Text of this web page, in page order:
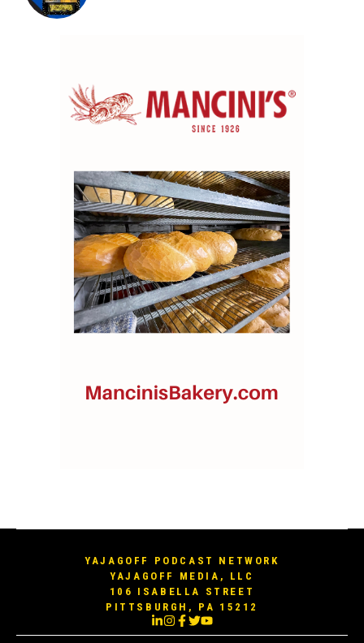
YAJAGOFF PODCAST NETWORK
YAJAGOFF MEDIA, LLC
106 ISABELLA STREET
PITTSBURGH, PA 15212